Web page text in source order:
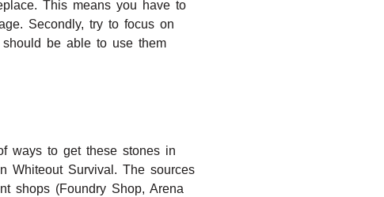
This means you have to
Secondly, try to focus on
be able to use them
ways to get these stones in
Whiteout Survival. The sources
shops (Foundry Shop, Arena